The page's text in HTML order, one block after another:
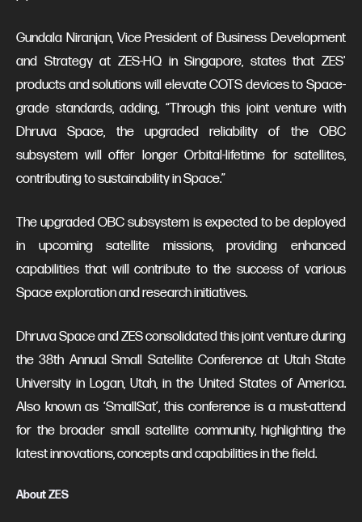
Gundala Niranjan, Vice President of Business Development
and Strategy at ZES-HQ in Singapore, states that ZES'
products and solutions will elevate COTS devices to Space-
grade standards, adding, “Through this joint venture with
Dhruva Space, the upgraded reliability of the OBC
subsystem will offer longer Orbital-lifetime for satellites,
contributing to sustainability in Space.”
The upgraded OBC subsystem is expected to be deployed
in upcoming satellite missions, providing enhanced
capabilities that will contribute to the success of various
Space exploration and research initiatives.
Dhruva Space and ZES consolidated this joint venture during
the 38th Annual Small Satellite Conference at Utah State
University in Logan, Utah, in the United States of America.
Also known as ‘SmallSat’, this conference is a must-attend
for the broader small satellite community, highlighting the
latest innovations, concepts and capabilities in the field.
About ZES